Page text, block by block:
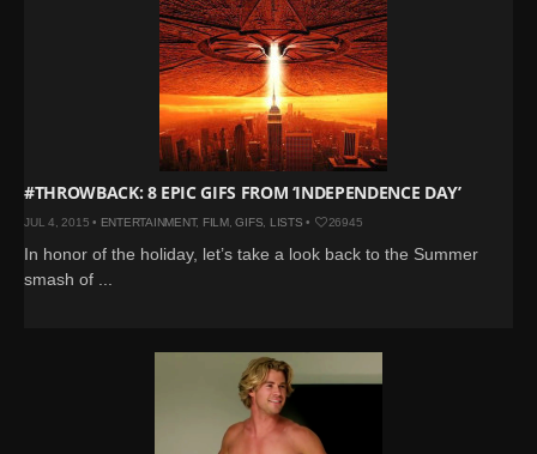
#THROWBACK: 8 EPIC GIFS FROM ‘INDEPENDENCE DAY’
JUL 4, 2015 • ENTERTAINMENT, FILM,GIFS LISTS • 26945
In honor of the holiday, let’s take a look back to the Summer
smash of ...